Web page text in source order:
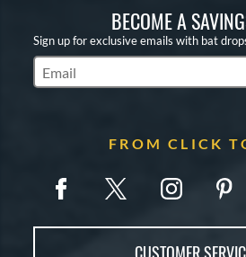
BECOME A
Sign up for exclusive emails with bat
Subscribe to Marketing Updates
FROM CLICK